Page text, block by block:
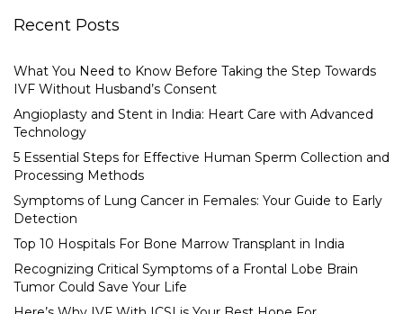
Recent Posts
What You Need to Know Before Taking the Step Towards
IVF Without Husband’s Consent
Angioplasty and Stent in India: Heart Care with Advanced
Technology
5 Essential Steps for Effective Human Sperm Collection and
Processing Methods
Symptoms of Lung Cancer in Females: Your Guide to Early
Detection
Top 10 Hospitals For Bone Marrow Transplant in India
Recognizing Critical Symptoms of a Frontal Lobe Brain
Tumor Could Save Your Life